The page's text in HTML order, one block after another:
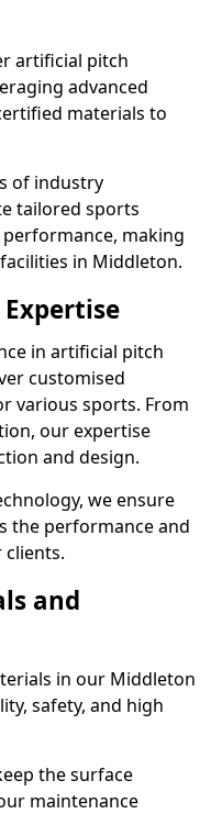
artificial pitch
advanced
materials to
of industry
tailored sports
making
in Middleton.
in artificial pitch
customised
various sports. From
our expertise
and design.
we ensure
the performance and
and
in our Middleton
safety, and high
the surface
maintenance